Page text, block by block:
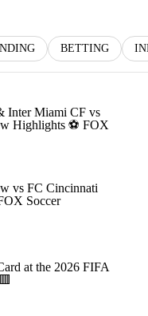
BETTING
Inter Miami CF vs
Highlights ⚽️ FOX
vs FC Cincinnati
Soccer
at the 2026 FIFA